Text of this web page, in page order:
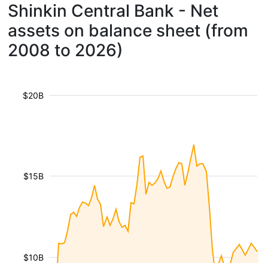
Shinkin Central Bank - Net
assets on balance sheet (from
2008 to 2026)
$10B
$15B
$20B